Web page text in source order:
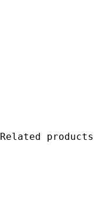
Related products